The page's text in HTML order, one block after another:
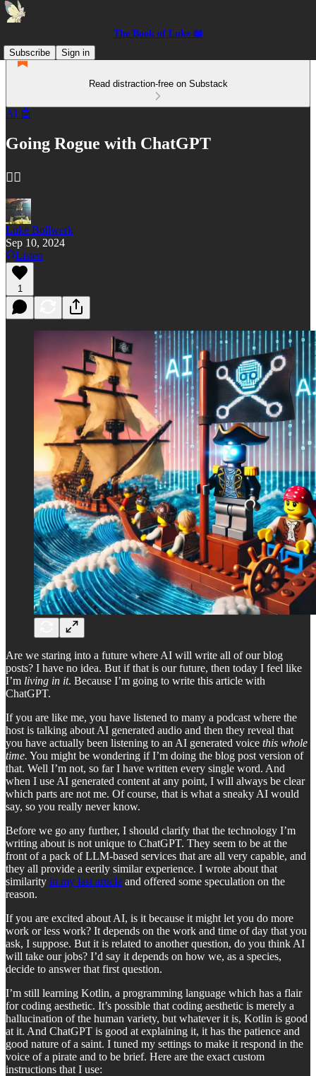
The Book of Luke 📖
Subscribe
Sign in
Read distraction-free on Substack
AI 🤖
Going Rogue with ChatGPT
🏴‍☠️
Luke Bollwerk
Sep 10, 2024
Listen
1
Are we staring into a future where AI will write all of our blog
posts? I have no idea. But if that is our future, then today I feel like
I’m living in it. Because I’m going to write this article with
ChatGPT.
If you are like me, you have listened to many a podcast where the
host is talking about AI generated audio and then they reveal that
you have actually been listening to an AI generated voice this whole
time. You might be wondering if I’m doing the blog post version of
that. Well I’m not, so far I have written every single word. And
when I use AI generated content at any point, I will always be clear
which parts are not me. Of course, that is what a sneaky AI would
say, so you really never know.
Before we go any further, I should clarify that the technology I’m
writing about is not unique to ChatGPT. They seem to be at the
front of a pack of LLM-based services that are all very capable, and
they all provide a eerily similar experience. I wrote about that
similarity in my last article and offered some speculation on the
reason.
If you are excited about AI, is it because it might let you do more
work or less work? It depends on the work and time of day that you
ask, I suppose. But it is related to another question, do you think AI
will take our jobs? I’d say it depends on how we, as a species,
decide to answer that first question.
I’m still learning Kotlin, a programming language which has a flair
for coding aesthetic. It’s possible that coding aesthetic is merely a
hallucination of the human variety, but whatever it is, Kotlin is good
at it. And ChatGPT is good at explaining it, it has the patience and
good nature of a saint. I tuned my settings to make it respond in the
voice of a pirate and to be brief. Here are the exact custom
instructions that I use: